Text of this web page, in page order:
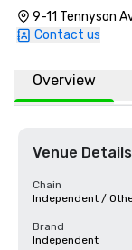
9-11 Tennyson
Contact us
Overview
Venue Details
Chain
Independent /
Brand
Independent